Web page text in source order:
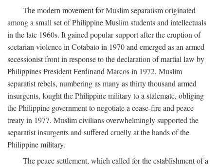
The modern movement for Muslim separatism originated
among a small set of Philippine Muslim students and intellectuals
in the late 1960s. It gained popular support after the eruption of
sectarian violence in Cotabato in 1970 and emerged as an armed
secessionist front in response to the declaration of martial law by
Philippines President Ferdinand Marcos in 1972. Muslim
separatist rebels, numbering as many as thirty thousand armed
insurgents, fought the Philippine military to a stalemate, obliging
the Philippine government to negotiate a cease-fire and peace
treaty in 1977. Muslim civilians overwhelmingly supported the
separatist insurgents and suffered cruelly at the hands of the
Philippine military.
The peace settlement, which called for the establishment of a